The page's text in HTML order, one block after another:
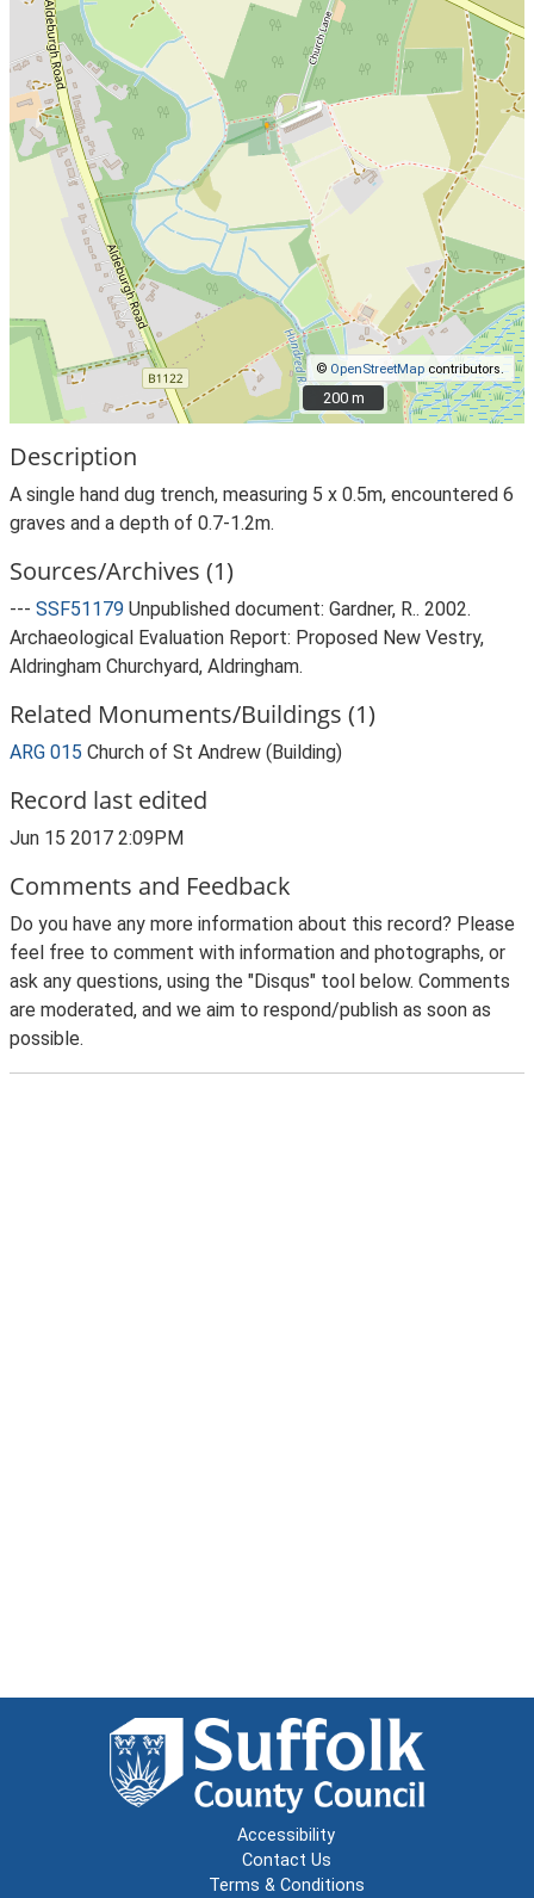
© OpenStreetMap contributors.
200 m
200 m
Description
A single hand dug trench, measuring 5 x 0.5m, encountered 6
graves and a depth of 0.7-1.2m.
Sources/Archives (1)
--- SSF51179 Unpublished document: Gardner, R.. 2002.
Archaeological Evaluation Report: Proposed New Vestry,
Aldringham Churchyard, Aldringham.
Related Monuments/Buildings (1)
ARG 015 Church of St Andrew (Building)
Record last edited
Jun 15 2017 2:09PM
Comments and Feedback
Do you have any more information about this record? Please
feel free to comment with information and photographs, or
ask any questions, using the "Disqus" tool below. Comments
are moderated, and we aim to respond/publish as soon as
possible.
Accessibility
Contact Us
Terms & Conditions